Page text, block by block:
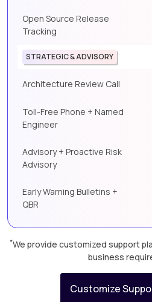
Open Source Release
Tracking
STRATEGIC & ADVISORY
Architecture Review Call
Toll-Free Phone + Named
Engineer
Advisory + Proactive Risk
Advisory
Early Warning Bulletins +
QBR
*We provide customized support
business
Customize